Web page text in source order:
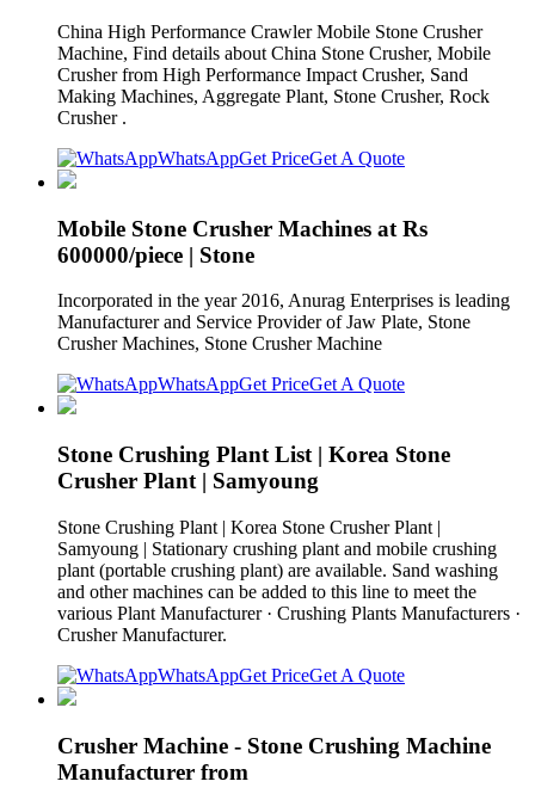
China High Performance Crawler Mobile Stone Crusher
Machine, Find details about China Stone Crusher, Mobile
Crusher from High Performance Impact Crusher, Sand
Making Machines, Aggregate Plant, Stone Crusher, Rock
Crusher .
WhatsAppGet PriceGet A Quote
Mobile Stone Crusher Machines at Rs
600000/piece | Stone
Incorporated in the year 2016, Anurag Enterprises is leading
Manufacturer and Service Provider of Jaw Plate, Stone
Crusher Machines, Stone Crusher Machine
WhatsAppGet PriceGet A Quote
Stone Crushing Plant List | Korea Stone
Crusher Plant | Samyoung
Stone Crushing Plant | Korea Stone Crusher Plant |
Samyoung | Stationary crushing plant and mobile crushing
plant (portable crushing plant) are available. Sand washing
and other machines can be added to this line to meet the
various Plant Manufacturer · Crushing Plants Manufacturers ·
Crusher Manufacturer.
WhatsAppGet PriceGet A Quote
Crusher Machine - Stone Crushing Machine
Manufacturer from